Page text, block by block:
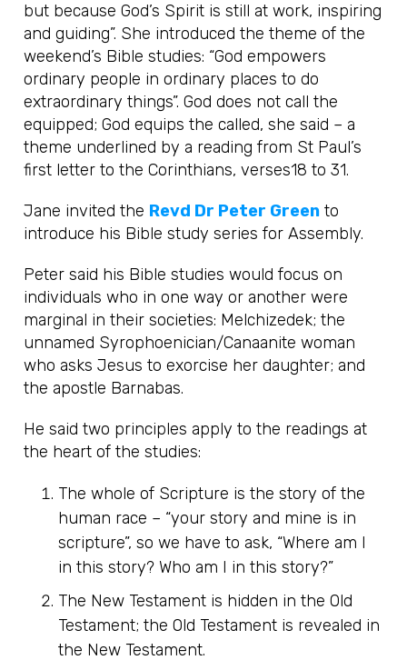
but because God’s Spirit is still at work, inspiring
and guiding”. She introduced the theme of the
weekend’s Bible studies: “God empowers
ordinary people in ordinary places to do
extraordinary things”. God does not call the
equipped; God equips the called, she said – a
theme underlined by a reading from St Paul’s
first letter to the Corinthians, verses18 to 31.
Jane invited the Revd Dr Peter Green to
introduce his Bible study series for Assembly.
Peter said his Bible studies would focus on
individuals who in one way or another were
marginal in their societies: Melchizedek; the
unnamed Syrophoenician/Canaanite woman
who asks Jesus to exorcise her daughter; and
the apostle Barnabas.
He said two principles apply to the readings at
the heart of the studies:
The whole of Scripture is the story of the
human race – “your story and mine is in
scripture”, so we have to ask, “Where am I
in this story? Who am I in this story?”
The New Testament is hidden in the Old
Testament; the Old Testament is revealed in
the New Testament.